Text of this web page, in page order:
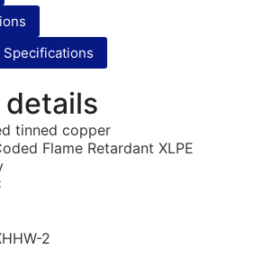
details
tinned copper
Flame Retardant XLPE
2